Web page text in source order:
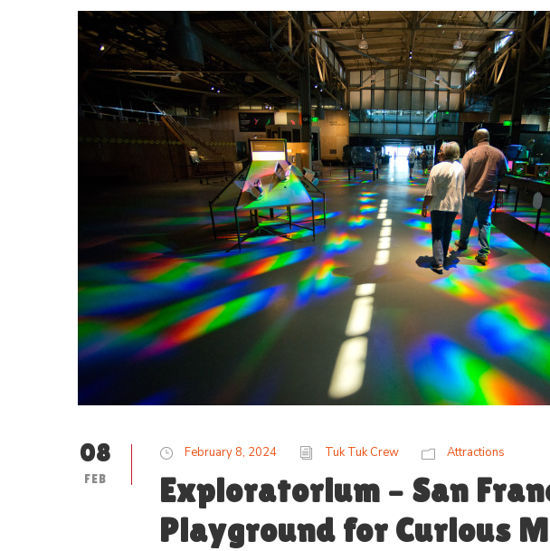
08
FEB
February 8, 2024 Tuk Tuk Crew Attractions
Exploratorium – San
Playground for Curious